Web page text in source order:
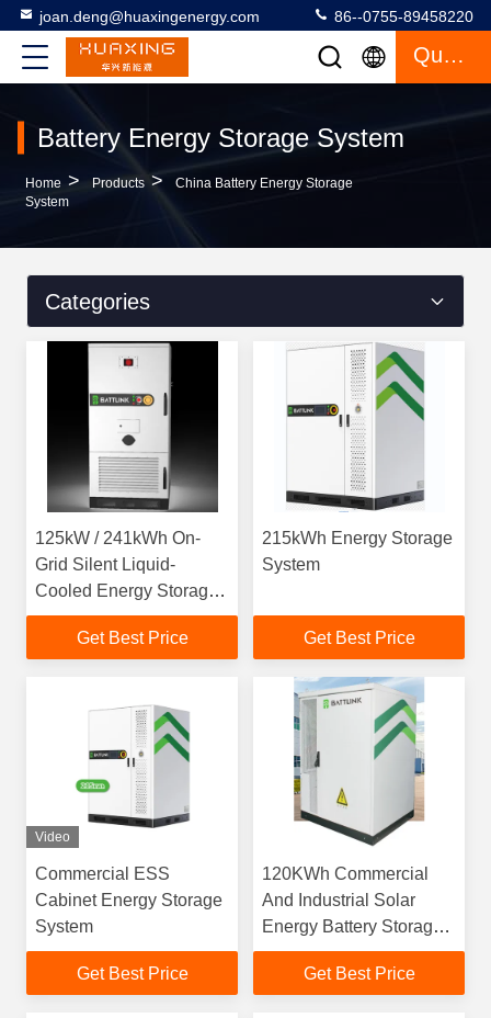
joan.deng@huaxingenergy.com 86--0755-89458220
Quote
Battery Energy Storage System
Home > Products >
China Battery Energy Storage
System
Categories
125kW / 241kWh On-
Grid Silent Liquid-
Cooled Energy Storage
System
Get Best Price
215kWh Energy Storage
System
Get Best Price
Video
Commercial ESS
Cabinet Energy Storage
System
Get Best Price
120KWh Commercial
And Industrial Solar
Energy Battery Storage
System
Get Best Price